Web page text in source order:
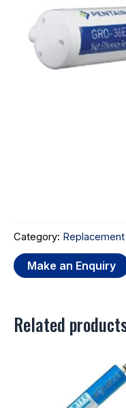
Category:
Related